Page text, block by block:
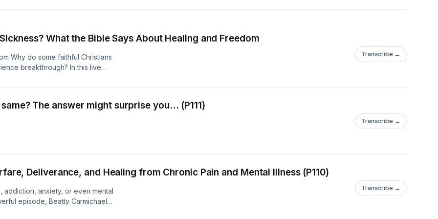
What the Bible Says About Healing and Freedom
Why do some faithful Christians
breakthrough? In this live
challenged believers for
to physical, emotional, or
teaches about confession,
sometimes keep people stuck—
treatment. This episode also
struggled with anxiety and
immediate relief after
Transcribe →
The answer might surprise you… (P111)
Transcribe →
Deliverance, and Healing from Chronic Pain and Mental Illness (P110)
addiction, anxiety, or even mental
episode, Beatty Carmichael
Transcribe →